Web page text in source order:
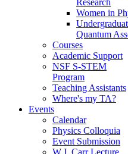
Women in
Quantum
Courses
Academic Support
NSF S-STEM
Program
Teaching Assistants
Where's my TA?
Events
Calendar
Physics Colloquia
Event Submission
W.J. Carr Lecture